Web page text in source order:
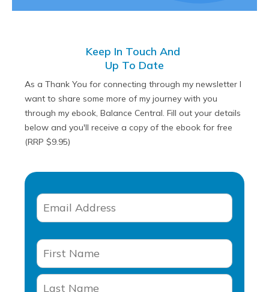
Keep In Touch And
Up To Date
As a Thank You for connecting through my newsletter I
want to share some more of my journey with you
through my ebook, Balance Central. Fill out your details
below and you'll receive a copy of the ebook for free
(RRP $9.95)